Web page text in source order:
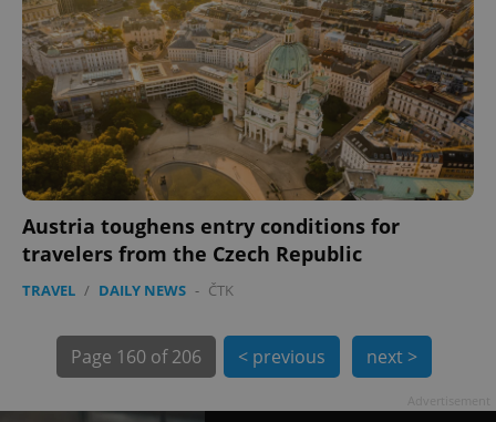
Austria toughens entry conditions for
travelers from the Czech Republic
TRAVEL / DAILY NEWS - ČTK
Page 160 of 206 < previous next >
exprt